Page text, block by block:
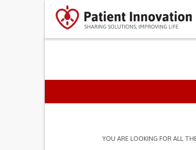
PRIMARY TABS
YOU ARE LOOKING FOR ALL